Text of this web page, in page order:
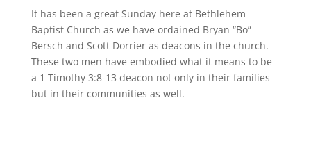
It has been a great Sunday here at Bethlehem
Baptist Church as we have ordained Bryan “Bo”
Bersch and Scott Dorrier as deacons in the church.
These two men have embodied what it means to be
a 1 Timothy 3:8-13 deacon not only in their families
but in their communities as well.